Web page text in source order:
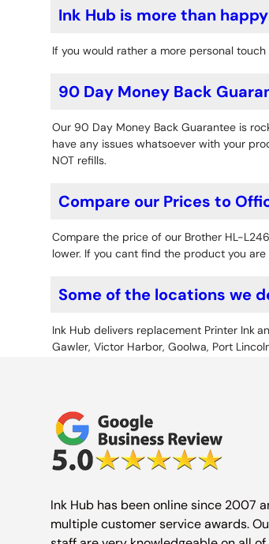
Ink Hub is more than
If you would rather a more personal
90 Day Money Back
Our 90 Day Money Back Guarantee is
have any issues whatsoever with your
NOT refills.
Compare our Prices to
Compare the price of our Brother HL-
lower. If you cant find the product you
Some of the locations we
Ink Hub delivers replacement Printer Ink
Gawler, Victor Harbor, Goolwa, Port
Ink Hub has been online since 2007
multiple customer service awards.